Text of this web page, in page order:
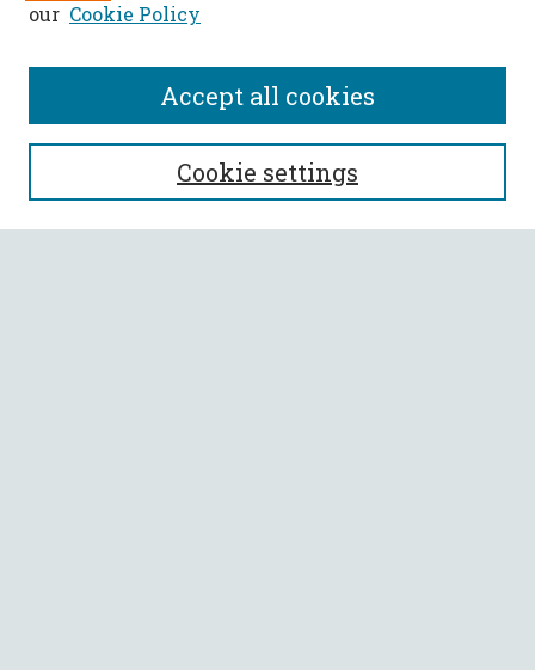
SEARCH
Enter search terms:
our Cookie Policy
Cookie settings
Accept all cookies